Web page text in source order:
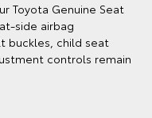
Toyota Genuine Seat
side airbag
buckles, child seat
controls remain